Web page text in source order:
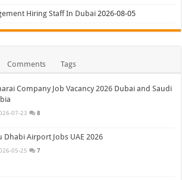
Hiring Staff In Dubai 2026-08-05
Comments Tags
Company Job Vacancy 2026 Dubai and Saudi
07-23 8
Dhabi Airport Jobs UAE 2026
05-25 7